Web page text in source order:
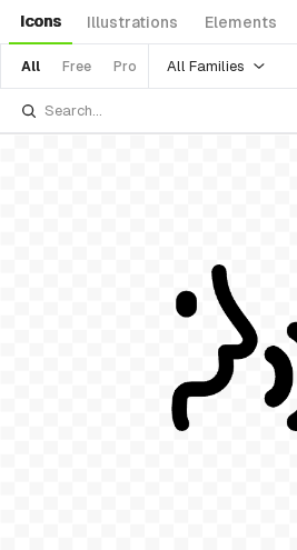
Icons Illustrations Elements
All Free Pro All Families